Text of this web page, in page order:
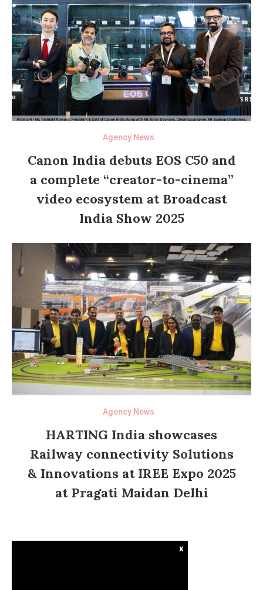
Agency News
Canon India debuts EOS C50 and
a complete “creator-to-cinema”
video ecosystem at Broadcast
India Show 2025
Agency News
HARTING India showcases
Railway connectivity Solutions
& Innovations at IREE Expo 2025
at Pragati Maidan Delhi
x